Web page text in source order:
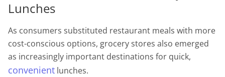
Lunches
As consumers substituted restaurant meals with more
cost-conscious options, grocery stores also emerged
as increasingly important destinations for quick,
convenient lunches.